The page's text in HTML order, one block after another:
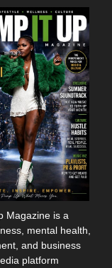
Magazine is a
mental health,
and business
platform